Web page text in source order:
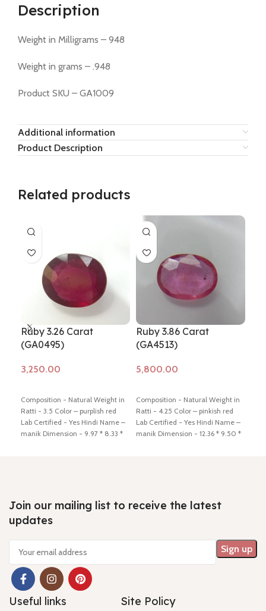
Description
Weight in Milligrams – 948
Weight in grams – .948
Product SKU – GA1009
Additional information
Product Description
Related products
Ruby 3.26 Carat
(GA0495)
Composition - Natural Weight in
Ratti - 3.5 Color – purplish red
Lab Certified - Yes Hindi Name –
manik Dimension - 9.97 * 8.33 *
Ruby 3.86 Carat
(GA4513)
Composition - Natural Weight in
Ratti - 4.25 Color – pinkish red
Lab Certified - Yes Hindi Name –
manik Dimension - 12.36 * 9.50 *
Join our mailing list to receive the latest
updates
Useful links Site Policy